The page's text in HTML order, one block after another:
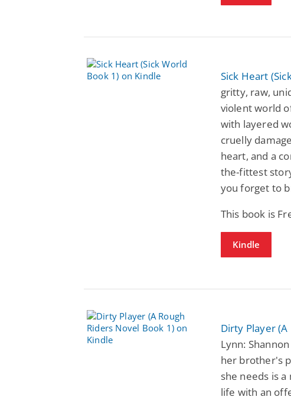
Sick Heart
gritty, raw,
violent world
with layered
cruelly
heart, and a
the-fittest
you forget to
This book is
Kindle
Dirty Player
Lynn:
her brother's
she needs is
life with an